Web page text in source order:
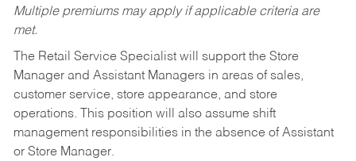
Multiple premiums may apply if applicable criteria are
met.
The Retail Service Specialist will support the Store
Manager and Assistant Managers in areas of sales,
customer service, store appearance, and store
operations. This position will also assume shift
management responsibilities in the absence of Assistant
or Store Manager.